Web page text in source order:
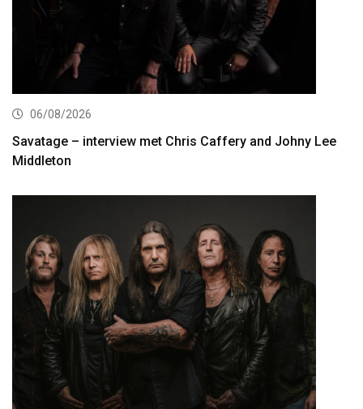
06/08/2026
Savatage – interview met Chris Caffery and Johny Lee
Middleton